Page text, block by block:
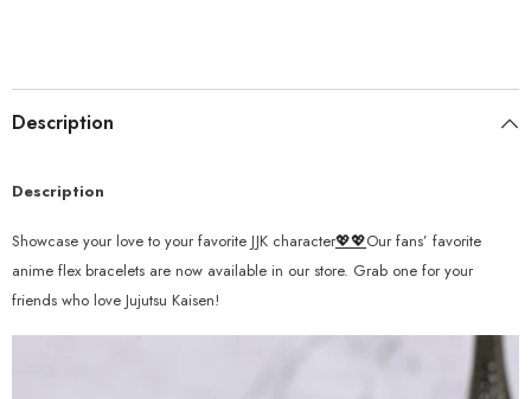
Description
Description
Showcase your love to your favorite JJK character💖💖Our fans’ favorite
anime flex bracelets are now available in our store. Grab one for your
friends who love Jujutsu Kaisen!